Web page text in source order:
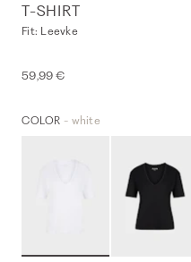
T-SHIRT
Fit: Leevke
59,99 €
COLOR - white